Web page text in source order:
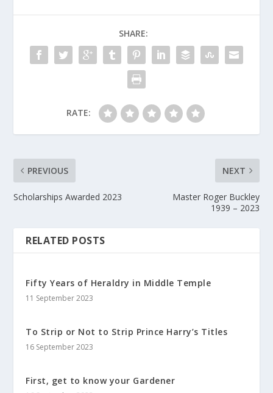
SHARE:
RATE:
PREVIOUS
Scholarships Awarded 2023
NEXT
Master Roger Buckley
1939 – 2023
RELATED POSTS
Fifty Years of Heraldry in Middle Temple
11 September 2023
To Strip or Not to Strip Prince Harry’s Titles
16 September 2023
First, get to know your Gardener